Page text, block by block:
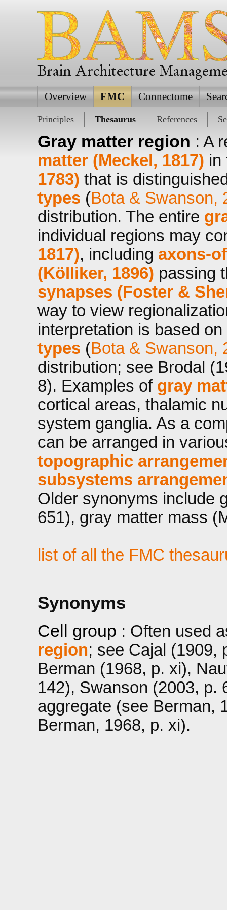
Brain Architecture
Overview FMC Connectome
Principles Thesaurus References
Gray matter region : A
matter (Meckel, 1817)
1783) that is
types (Bota & Swanson,
distribution. The entire
individual regions may
1817), including axons-
(Kölliker, 1896) passing
synapses (Foster &
way to view
interpretation is based
types (Bota & Swanson,
distribution; see Brodal
8). Examples of gray
cortical areas, thalamic
system ganglia. As a
can be arranged in
topographic
subsystems
Older synonyms include
651), gray matter mass
list of all the FMC
Synonyms
Cell group : Often used
region; see Cajal (1909,
Berman (1968, p. xi),
142), Swanson (2003, p.
aggregate (see Berman,
Berman, 1968, p. xi).